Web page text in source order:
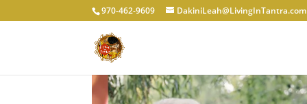
970-462-9609 DakiniLeah@LivingInTantra.com